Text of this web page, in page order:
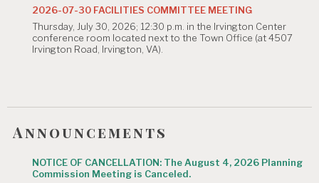
Commission
is
Canceled."
2026-07-30 FACILITIES COMMITTEE MEETING
Thursday, July 30, 2026; 12:30 p.m. in the Irvington Center
conference room located next to the Town Office (at 4507
Irvington Road, Irvington, VA).
Announcements
NOTICE OF CANCELLATION: The August 4, 2026 Planning
Commission Meeting is Canceled.